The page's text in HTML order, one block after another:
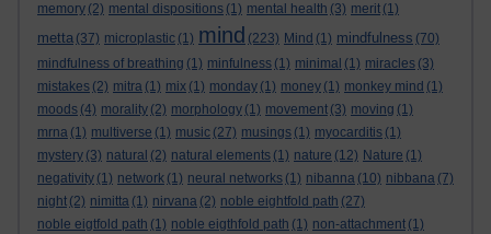
memory (2) mental dispositions (1) mental health (3) merit (1)
metta (37) microplastic (1) mind (223) Mind (1) mindfulness (70)
mindfulness of breathing (1) minfulness (1) minimal (1) miracles (3)
mistakes (2) mitra (1) mix (1) monday (1) money (1) monkey mind (1)
moods (4) morality (2) morphology (1) movement (3) moving (1)
mrna (1) multiverse (1) music (27) musings (1) myocarditis (1)
mystery (3) natural (2) natural elements (1) nature (12) Nature (1)
negativity (1) network (1) neural networks (1) nibanna (10) nibbana (7)
night (2) nimitta (1) nirvana (2) noble eightfold path (27)
noble eigtfold path (1) noble eigthfold path (1) non-attachment (1)